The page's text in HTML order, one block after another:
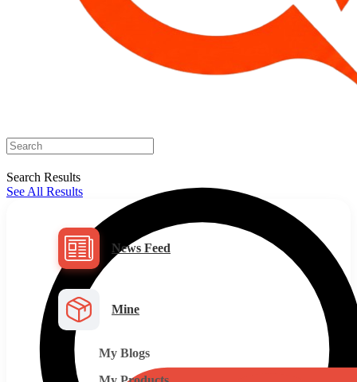
Search Results
See All Results
News Feed
Mine
My Blogs